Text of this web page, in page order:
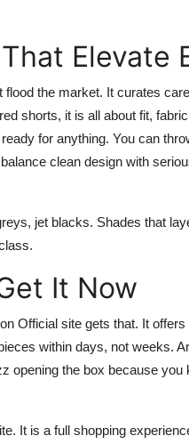
Elevate
flood the market. It curates
shorts, it is all about fit,
for anything. You can
clean design with
jet blacks. Shades that
It Now
Official site gets that. It
within days, not weeks.
opening the box because
It is a full shopping